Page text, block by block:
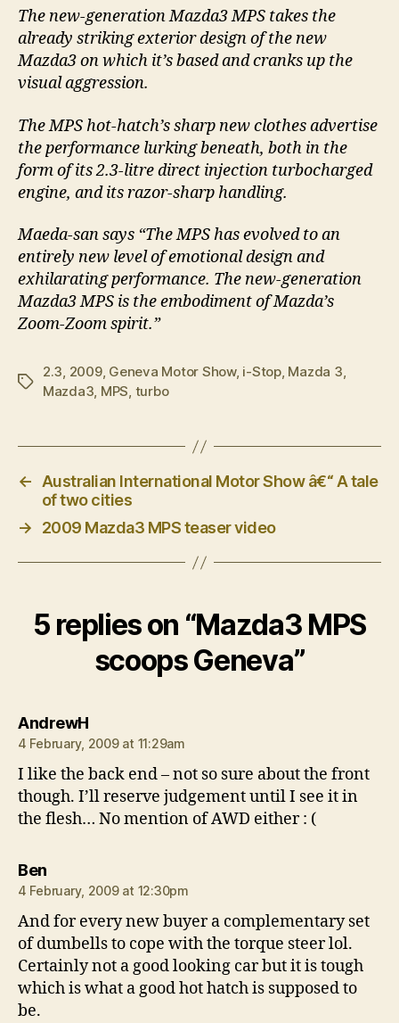
The new-generation Mazda3 MPS takes the
already striking exterior design of the new
Mazda3 on which it’s based and cranks up the
visual aggression.
The MPS hot-hatch’s sharp new clothes advertise
the performance lurking beneath, both in the
form of its 2.3-litre direct injection turbocharged
engine, and its razor-sharp handling.
Maeda-san says “The MPS has evolved to an
entirely new level of emotional design and
exhilarating performance. The new-generation
Mazda3 MPS is the embodiment of Mazda’s
Zoom-Zoom spirit.”
Tags
2.3, 2009, Geneva Motor Show, i-Stop, Mazda 3,
Mazda3, MPS, turbo
← Australian International Motor Show â€“ A tale
of two cities
→
2009 Mazda3 MPS teaser video
5 replies on “Mazda3 MPS
scoops Geneva”
AndrewHsays:
4 February, 2009 at 11:29am
I like the back end – not so sure about the front
though. I’ll reserve judgement until I see it in
the flesh… No mention of AWD either : (
Bensays:
4 February, 2009 at 12:30pm
And for every new buyer a complementary set
of dumbells to cope with the torque steer lol.
Certainly not a good looking car but it is tough
which is what a good hot hatch is supposed to
be.